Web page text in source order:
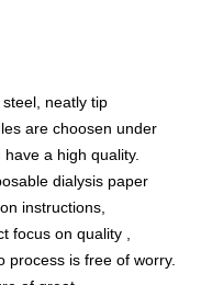
neatly tip
are choosen under
a high quality.
dialysis paper
instructions,
focus on quality ,
process is free of worry.